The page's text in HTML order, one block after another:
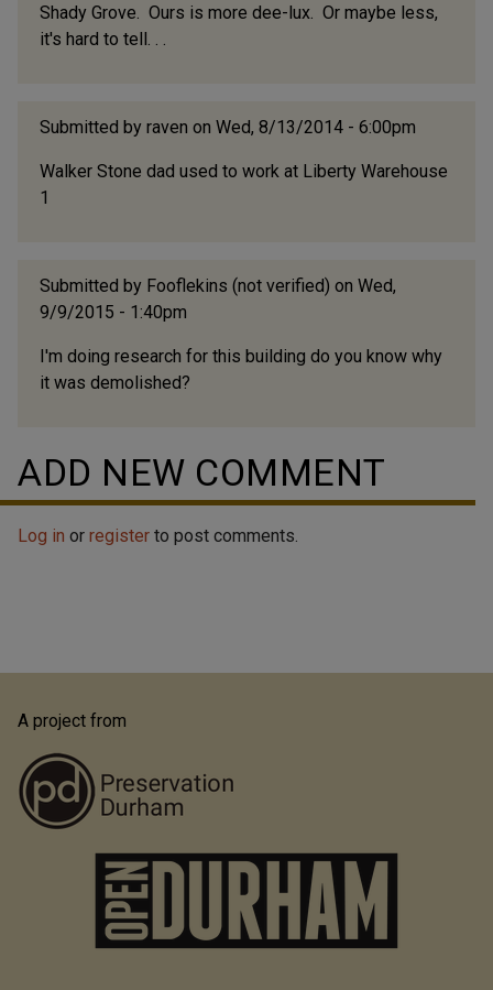
Shady Grove. Ours is more dee-lux. Or maybe less,
it's hard to tell. . .
Submitted by raven on Wed, 8/13/2014 - 6:00pm
Walker Stone dad used to work at Liberty Warehouse
1
Submitted by Fooflekins (not verified) on Wed,
9/9/2015 - 1:40pm
I'm doing research for this building do you know why
it was demolished?
ADD NEW COMMENT
Log in or register to post comments.
A project from